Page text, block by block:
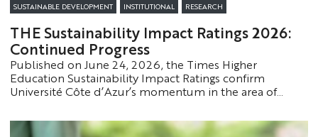
SUSTAINABLE DEVELOPMENT INSTITUTIONAL RESEARCH
THE Sustainability Impact Ratings 2026:
Continued Progress
Published on June 24, 2026, the Times Higher
Education Sustainability Impact Ratings confirm
Université Côte d’Azur’s momentum in the area of
one tier in the global rankings and has made significant
progress on several Sustainable Development Goals